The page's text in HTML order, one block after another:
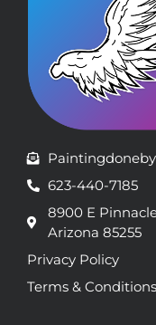
623-440-7185
8900 E
Arizona 85255
Privacy Policy
Terms & Conditions